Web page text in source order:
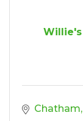
Willie's
Chatham